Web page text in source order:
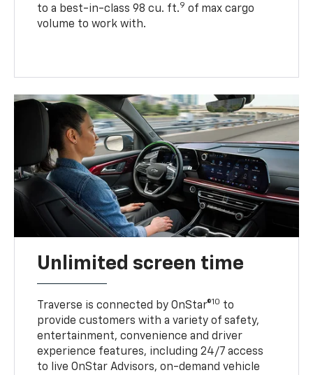
to a best-in-class 98 cu. ft.9 of max cargo
volume to work with.
Unlimited screen time
Traverse is connected by OnStar®10 to
provide customers with a variety of safety,
entertainment, convenience and driver
experience features, including 24/7 access
to live OnStar Advisors, on-demand vehicle